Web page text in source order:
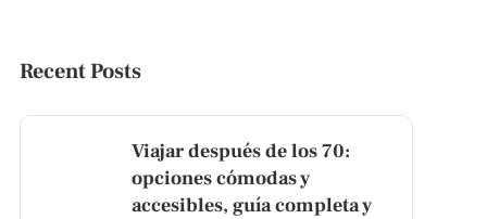
Recent Posts
Viajar después de los 70:
opciones cómodas y
accesibles, guía completa y